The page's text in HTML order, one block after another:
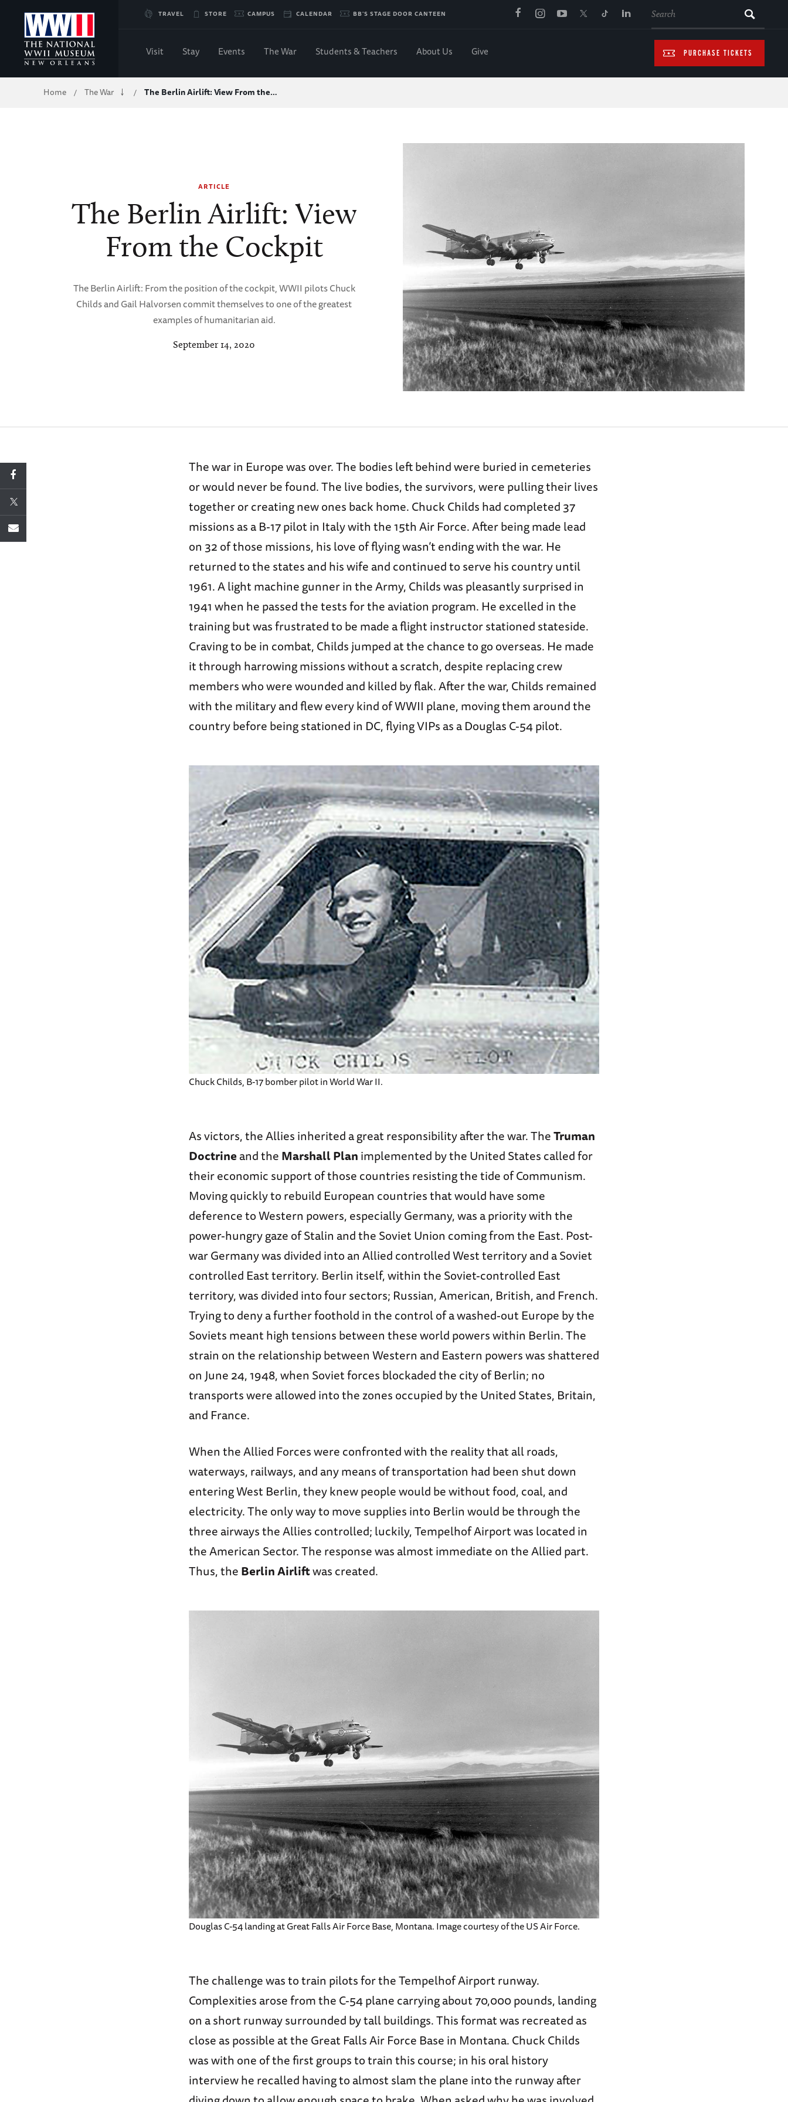
Skip
to
Main
TRAVEL STORE CAMPUS CALENDAR BB'S STAGE DOOR CANTEEN
PURCHASE TICKETS
Visit Stay Events The War Students & Teachers About Us Give
Breadcrumb
Home / The War / The Berlin Airlift: View From the…
ARTICLE
The Berlin Airlift: View
From the Cockpit
The Berlin Airlift: From the position of the cockpit, WWII pilots Chuck
Childs and Gail Halvorsen commit themselves to one of the greatest
examples of humanitarian aid.
September 14, 2020
The war in Europe was over. The bodies left behind were buried in cemeteries
or would never be found. The live bodies, the survivors, were pulling their lives
together or creating new ones back home. Chuck Childs had completed 37
missions as a B-17 pilot in Italy with the 15th Air Force. After being made lead
on 32 of those missions, his love of flying wasn’t ending with the war. He
returned to the states and his wife and continued to serve his country until
1961. A light machine gunner in the Army, Childs was pleasantly surprised in
1941 when he passed the tests for the aviation program. He excelled in the
training but was frustrated to be made a flight instructor stationed stateside.
Craving to be in combat, Childs jumped at the chance to go overseas. He made
it through harrowing missions without a scratch, despite replacing crew
members who were wounded and killed by flak. After the war, Childs remained
with the military and flew every kind of WWII plane, moving them around the
country before being stationed in DC, flying VIPs as a Douglas C-54 pilot.
Chuck Childs, B-17 bomber pilot in World War II.
As victors, the Allies inherited a great responsibility after the war. TheTruman
Doctrineand theMarshall Planimplemented by the United States called for
their economic support of those countries resisting the tide of Communism.
Moving quickly to rebuild European countries that would have some
deference to Western powers, especially Germany, was a priority with the
power-hungry gaze of Stalin and the Soviet Union coming from the East. Post-
war Germany was divided into an Allied controlled West territory and a Soviet
controlled East territory. Berlin itself, within the Soviet-controlled East
territory, was divided into four sectors; Russian, American, British, and French.
Trying to deny a further foothold in the control of a washed-out Europe by the
Soviets meant high tensions between these world powers within Berlin. The
strain on the relationship between Western and Eastern powers was shattered
on June 24, 1948, when Soviet forces blockaded the city of Berlin; no
transports were allowed into the zones occupied by the United States, Britain,
and France.
When the Allied Forces were confronted with the reality that all roads,
waterways, railways, and any means of transportation had been shut down
entering West Berlin, they knew people would be without food, coal, and
electricity. The only way to move supplies into Berlin would be through the
three airways the Allies controlled; luckily, Tempelhof Airport was located in
the American Sector. The response was almost immediate on the Allied part.
Thus, theBerlin Airliftwas created.
Douglas C-54 landing at Great Falls Air Force Base, Montana. Image courtesy of the US Air Force.
The challenge was to train pilots for the Tempelhof Airport runway.
Complexities arose from the C-54 plane carrying about 70,000 pounds, landing
on a short runway surrounded by tall buildings. This format was recreated as
close as possible at the Great Falls Air Force Base in Montana. Chuck Childs
was with one of the first groups to train this course; in his oral history
interview he recalled having to almost slam the plane into the runway after